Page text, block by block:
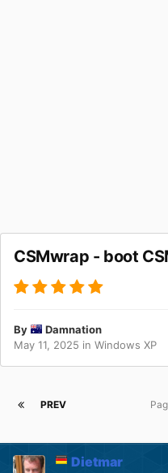
CSMwrap - boot
By
Damnation
May 11, 2025 in Windows XP
PREV
Dietmar